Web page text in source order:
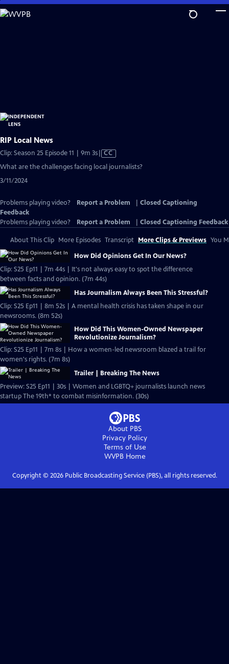
Skip
to
RIP Local News
Clip: Season 25 Episode 11 | 9m 3sVideo
has
Closed
CC
What are the challenges facing local journalists?
3/11/2024
Problems playing video? Report a Problem
Closed Captioning
Feedback
Problems playing video?
Report a Problem Closed Captioning Feedback
About This Clip More Episodes Transcript More Clips & Previews You
How Did Opinions Get In Our News?
Clip: S25 Ep11 | 7m 44s | It's not always easy to spot the difference
between facts and opinion. (7m 44s)
Has Journalism Always Been This Stressful?
Clip: S25 Ep11 | 8m 52s | A mental health crisis has taken shape in our
newsrooms. (8m 52s)
How Did This Women-Owned Newspaper
Revolutionize Journalism?
Clip: S25 Ep11 | 7m 8s | How a women-led newsroom blazed a trail for
women's rights. (7m 8s)
Trailer | Breaking The News
Preview: S25 Ep11 | 30s | Women and LGBTQ+ journalists launch news
startup The 19th* to combat misinformation. (30s)
About PBS
Privacy Policy
Terms of Use
WVPBHome
Copyright © 2026Public Broadcasting Service (PBS), all rights reserved.